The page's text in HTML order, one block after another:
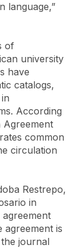
language,”
of
university
have
catalogs,
According
Agreement
common
circulation
Restrepo,
in
agreement is
journal